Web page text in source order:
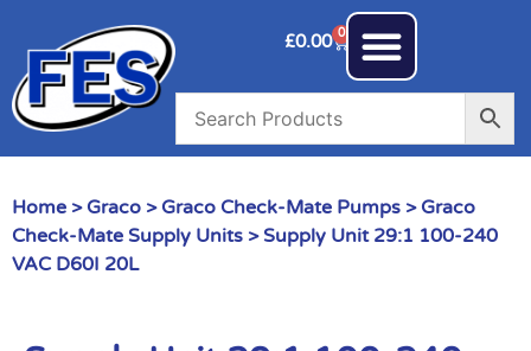
£0.00 0
Home > Graco > Graco Check-Mate Pumps > Graco
Check-Mate Supply Units > Supply Unit 29:1 100-240
VAC D60I 20L